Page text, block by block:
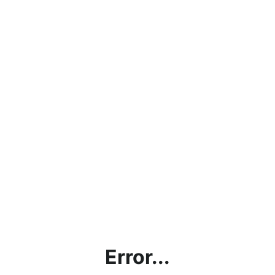
Error...